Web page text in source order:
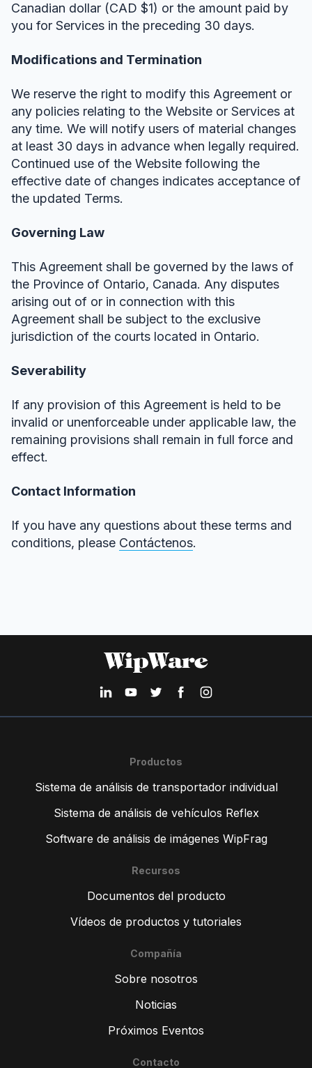
Canadian dollar (CAD $1) or the amount paid by
you for Services in the preceding 30 days.
Modifications and Termination
We reserve the right to modify this Agreement or
any policies relating to the Website or Services at
any time. We will notify users of material changes
at least 30 days in advance when legally required.
Continued use of the Website following the
effective date of changes indicates acceptance of
the updated Terms.
Governing Law
This Agreement shall be governed by the laws of
the Province of Ontario, Canada. Any disputes
arising out of or in connection with this
Agreement shall be subject to the exclusive
jurisdiction of the courts located in Ontario.
Severability
If any provision of this Agreement is held to be
invalid or unenforceable under applicable law, the
remaining provisions shall remain in full force and
effect.
Contact Information
If you have any questions about these terms and
conditions, please Contáctenos.
Productos
Sistema de análisis de transportador individual
Sistema de análisis de vehículos Reflex
Software de análisis de imágenes WipFrag
Recursos
Documentos del producto
Vídeos de productos y tutoriales
Compañía
Sobre nosotros
Noticias
Próximos Eventos
Contacto